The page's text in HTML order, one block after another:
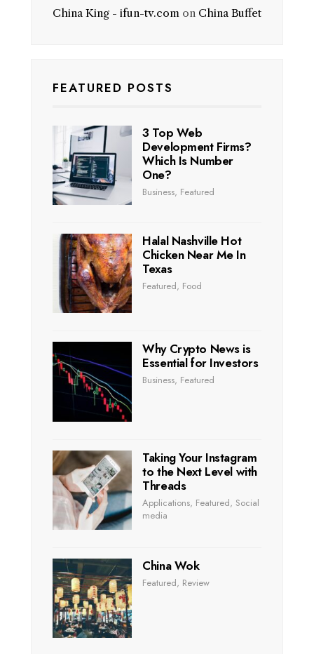
China King - ifun-tv.com on China Buffet
FEATURED POSTS
3 Top Web
Development Firms?
Which Is Number
One?
Business, Featured
Halal Nashville Hot
Chicken Near Me In
Texas
Featured, Food
Why Crypto News is
Essential for Investors
Business, Featured
Taking Your Instagram
to the Next Level with
Threads
Applications, Featured, Social
media
China Wok
Featured, Review